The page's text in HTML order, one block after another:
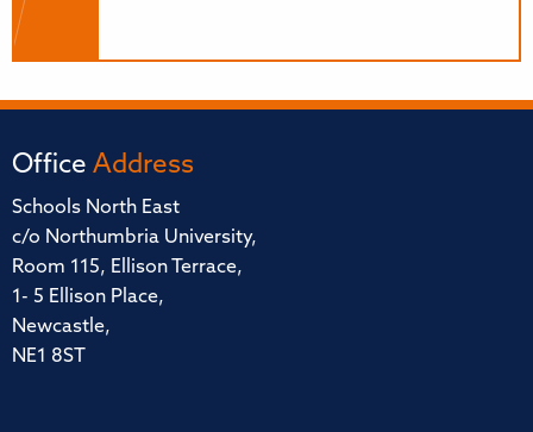
Office Address
Schools North East
c/o Northumbria University,
Room 115, Ellison Terrace,
1- 5 Ellison Place,
Newcastle,
NE1 8ST